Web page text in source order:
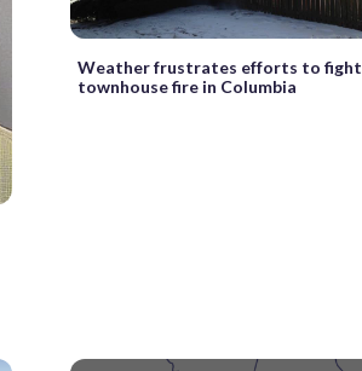
Weather frustrates efforts to fight
townhouse fire in Columbia